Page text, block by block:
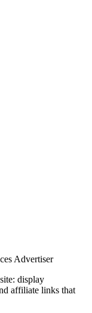
Advertiser
display
affiliate links that